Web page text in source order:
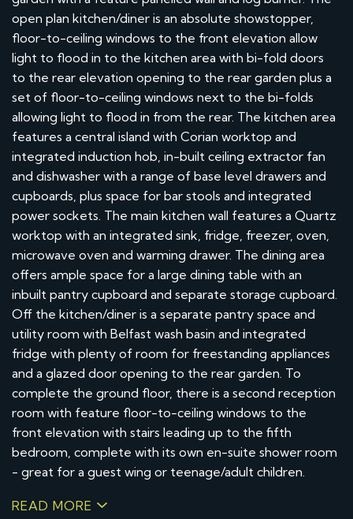
open plan kitchen/diner is an absolute showstopper,
floor-to-ceiling windows to the front elevation allow
light to flood in to the kitchen area with bi-fold doors
to the rear elevation opening to the rear garden plus a
set of floor-to-ceiling windows next to the bi-folds
allowing light to flood in from the rear. The kitchen area
features a central island with Corian worktop and
integrated induction hob, in-built ceiling extractor fan
and dishwasher with a range of base level drawers and
cupboards, plus space for bar stools and integrated
power sockets. The main kitchen wall features a Quartz
worktop with an integrated sink, fridge, freezer, oven,
microwave oven and warming drawer. The dining area
offers ample space for a large dining table with an
inbuilt pantry cupboard and separate storage cupboard.
Off the kitchen/diner is a separate pantry space and
utility room with Belfast wash basin and integrated
fridge with plenty of room for freestanding appliances
and a glazed door opening to the rear garden. To
complete the ground floor, there is a second reception
room with feature floor-to-ceiling windows to the
front elevation with stairs leading up to the fifth
bedroom, complete with its own en-suite shower room
- great for a guest wing or teenage/adult children.
READ MORE